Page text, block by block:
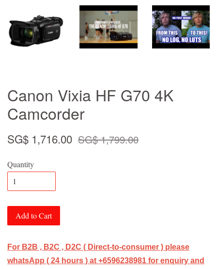
Canon Vixia HF G70 4K
Camcorder
SG$ 1,716.00 SG$ 1,799.00
Quantity
Add to Cart
For B2B , B2C , D2C ( Direct-to-consumer ) please
whatsApp ( 24 hours ) at +6596238981 for enquiry and